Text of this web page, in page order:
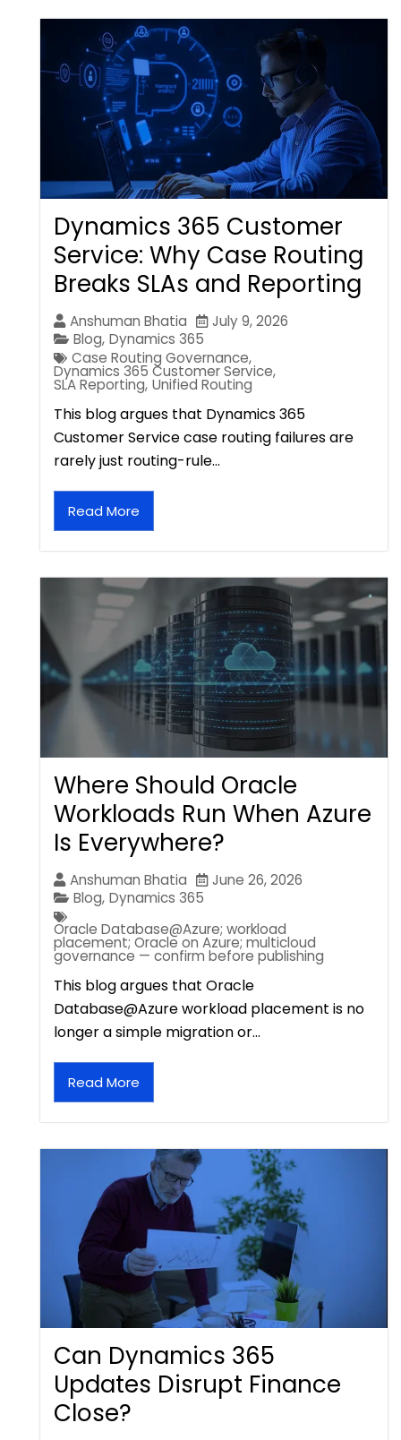
Dynamics 365 Customer
Service: Why Case Routing
Breaks SLAs and Reporting
Anshuman Bhatia
July 9, 2026
Blog, Dynamics 365
Case Routing Governance,
Dynamics 365 Customer Service,
SLA Reporting, Unified Routing
This blog argues that Dynamics 365
Customer Service case routing failures are
rarely just routing-rule…
Read More
Where Should Oracle
Workloads Run When Azure
Is Everywhere?
Anshuman Bhatia
June 26, 2026
Blog, Dynamics 365
Oracle Database@Azure; workload
placement; Oracle on Azure; multicloud
governance — confirm before publishing
This blog argues that Oracle
Database@Azure workload placement is no
longer a simple migration or…
Read More
Can Dynamics 365
Updates Disrupt Finance
Close?